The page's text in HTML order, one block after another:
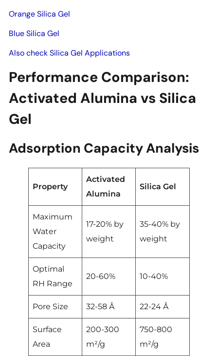
Orange Silica Gel
Blue Silica Gel
Also check Silica Gel Applications
Performance Comparison:
Activated Alumina vs Silica
Gel
Adsorption Capacity Analysis
Property
Activated
Alumina
Silica Gel
Maximum
Water
Capacity
17-20% by
weight
35-40% by
weight
Optimal
RH Range
20-60% 10-40%
Pore Size 32-58 Å 22-24 Å
Surface
Area
200-300
m²/g
750-800
m²/g